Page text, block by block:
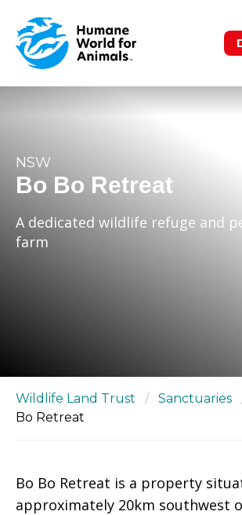
NSW
Bo Bo Retreat
A dedicated wildlife refuge and
farm
Wildlife Land Trust / Sanctuaries
Bo Retreat
Bo Bo Retreat is a property
approximately 20km southwest